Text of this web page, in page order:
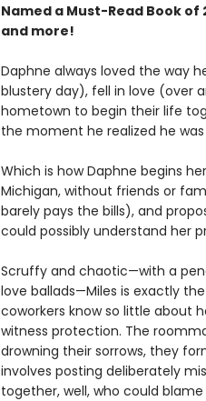
Named a Must-Read Book of
and more!
Daphne always loved the way
blustery day), fell in love (over
hometown to begin their life
the moment he realized he
Which is how Daphne begins
Michigan, without friends or
barely pays the bills), and
could possibly understand her
Scruffy and chaotic—with a
love ballads—Miles is exactly
coworkers know so little about
witness protection. The
drowning their sorrows, they
involves posting deliberately
together, well, who could